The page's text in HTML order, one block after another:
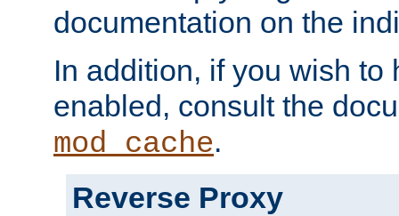
documentation on the
In addition, if you wish to
enabled, consult the
mod_cache.
Reverse Proxy